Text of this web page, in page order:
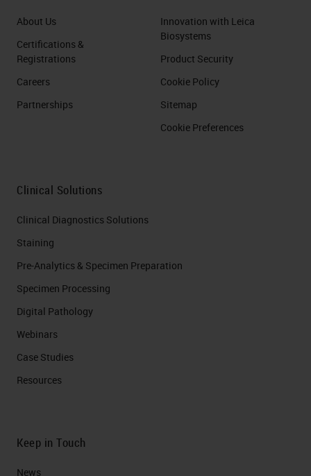
About Us
Certifications &
Registrations
Careers
Partnerships
Innovation with Leica
Biosystems
Product Security
Cookie Policy
Sitemap
Cookie Preferences
Clinical Solutions
Clinical Diagnostics Solutions
Staining
Pre-Analytics & Specimen Preparation
Specimen Processing
Digital Pathology
Webinars
Case Studies
Resources
Keep in Touch
News